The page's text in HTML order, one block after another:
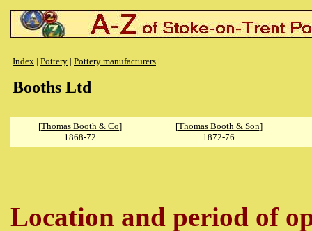
Index | Pottery | Pottery manufacturers |
Booths Ltd
[Thomas Booth & Co]
1868-72
[Thomas Booth & Son]
1872-76
Location and period of